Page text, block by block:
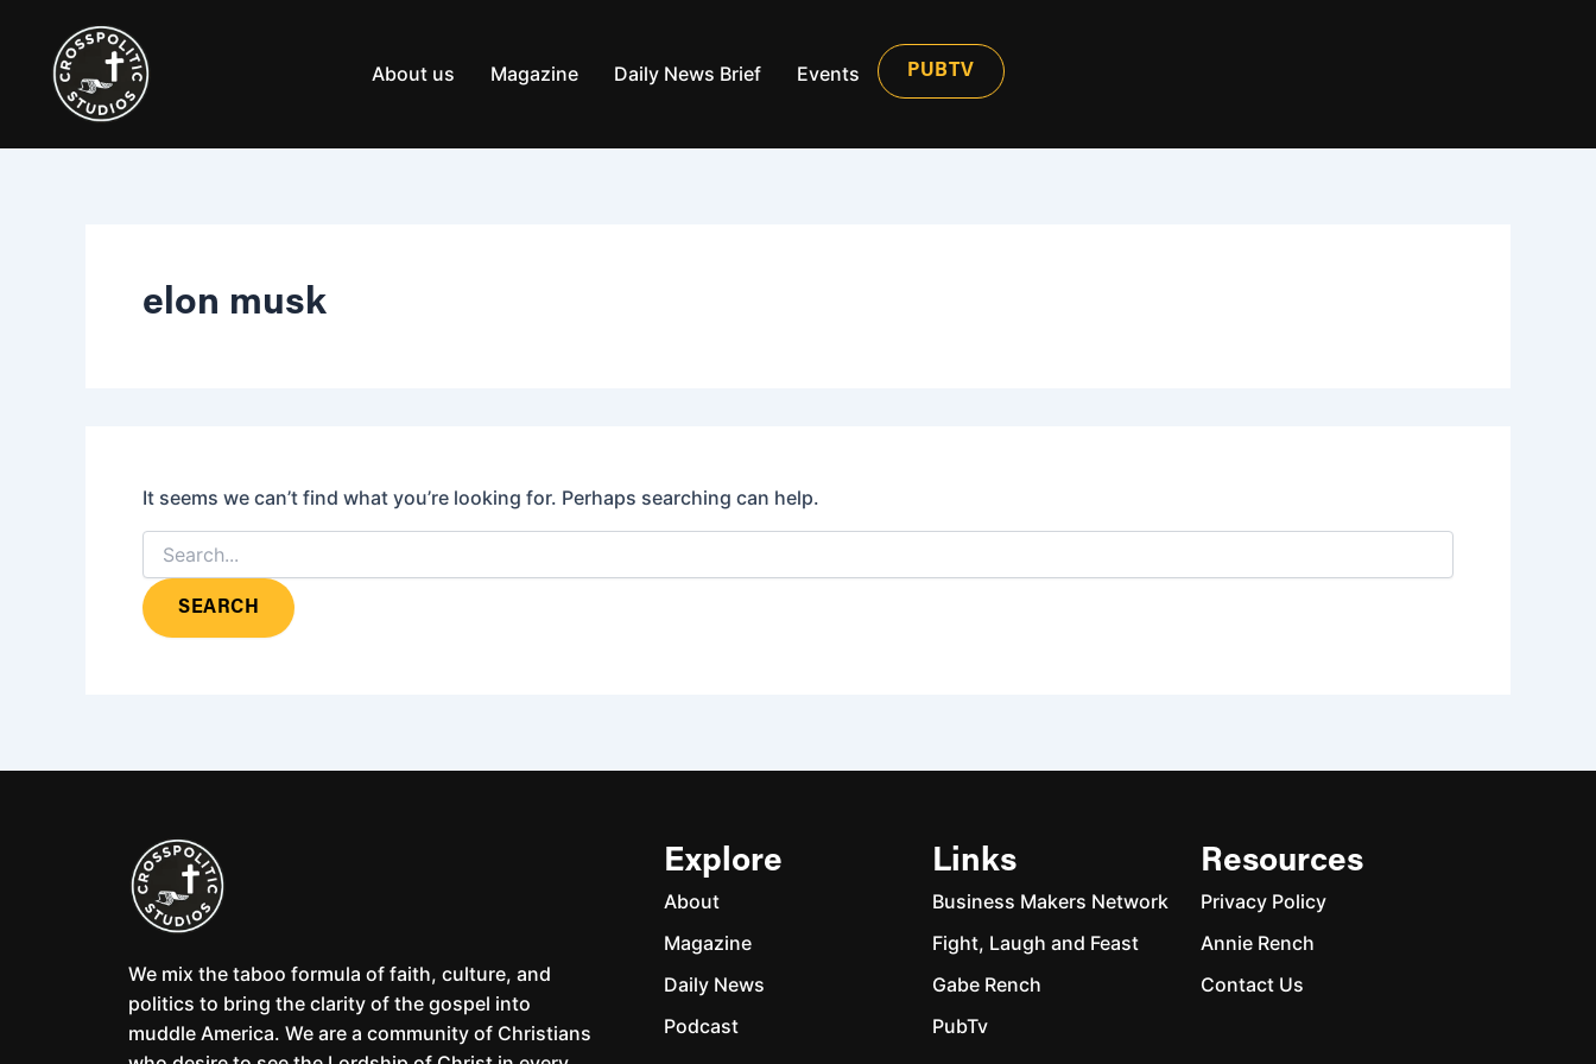
content
About us Magazine Daily News Brief Events PUBTV
elon musk
It seems we can’t find what you’re looking for. Perhaps searching can help.
We mix the taboo formula of faith, culture, and
politics to bring the clarity of the gospel into
muddle America. We are a community of Christians
Explore
About
Magazine
Daily News
Podcast
Links
Business Makers Network
Fight, Laugh and Feast
Gabe Rench
PubTv
Resources
Privacy Policy
Annie Rench
Contact Us